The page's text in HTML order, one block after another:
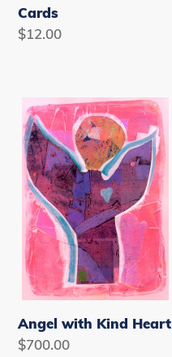
Cards
Regular
$12.00
Angel
with
Kind
Heart
Angel with Kind Heart
Regular
$700.00